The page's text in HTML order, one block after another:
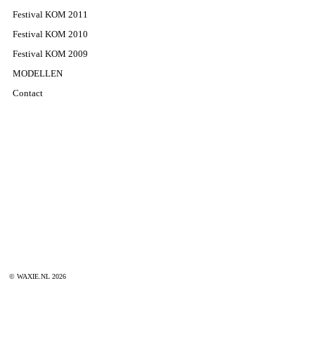
Festival KOM 2011
Festival KOM 2010
Festival KOM 2009
MODELLEN
Contact
© WAXIE.NL 2026